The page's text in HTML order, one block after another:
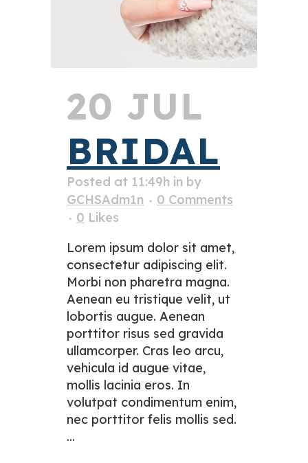
20 JUL
BRIDAL
Posted at 11:49h in by
GCHSAdm1n
0 Comments
0 Likes
Lorem ipsum dolor sit amet,
consectetur adipiscing elit.
Morbi non pharetra magna.
Aenean eu tristique velit, ut
lobortis augue. Aenean
porttitor risus sed gravida
ullamcorper. Cras leo arcu,
vehicula id augue vitae,
mollis lacinia eros. In
volutpat condimentum enim,
nec porttitor felis mollis sed.
...